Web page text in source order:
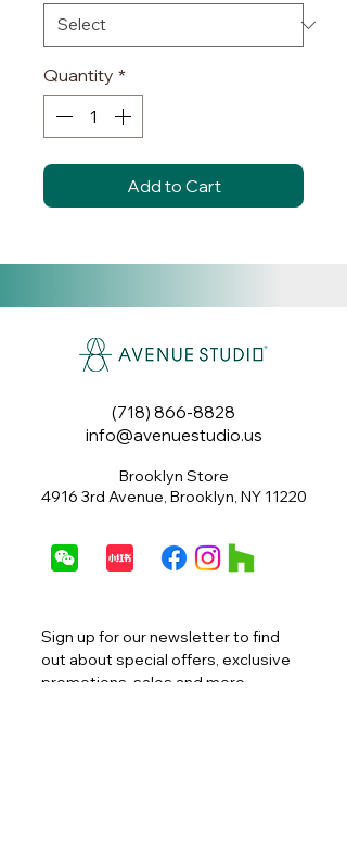
Quantity *
Add to Cart
(718) 866-8828
info@avenuestudio.us
Brooklyn Store
4916 3rd Avenue, Brooklyn, NY 11220
Sign up for our newsletter to find
out about special offers, exclusive
promotions, sales and more.